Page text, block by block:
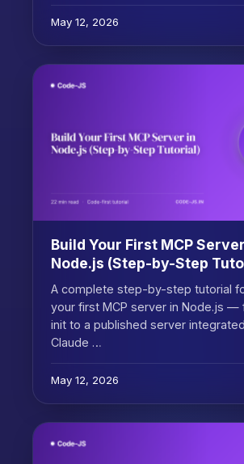
May 12, 2026
Build Your First MCP
Node.js (Step-by-Step
A complete step-by-step tutorial
your first MCP server in Node.js —
init to a published server
Claude …
May 12, 2026